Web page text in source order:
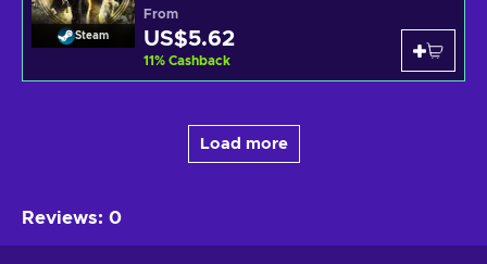
Steam
From
US$5.62
11% Cashback
Load more
Reviews: 0